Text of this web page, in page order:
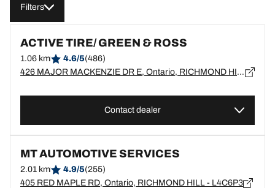
Filters
ACTIVE TIRE/ GREEN & ROSS
1.06 km 4.6/5(486)
426 MAJOR MACKENZIE DR E, Ontario, RICHMOND HILL - L4C1J2
Contact dealer
MT AUTOMOTIVE SERVICES
2.01 km 4.9/5(255)
405 RED MAPLE RD, Ontario, RICHMOND HILL - L4C6P3